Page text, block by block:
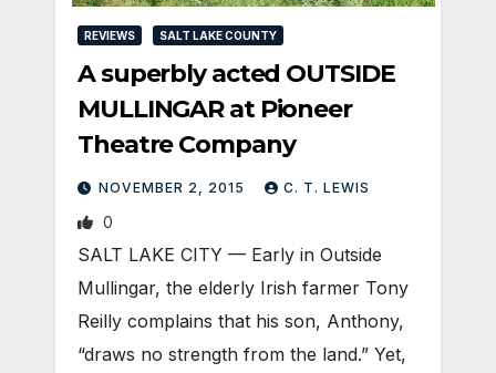
REVIEWS SALT LAKE COUNTY
A superbly acted OUTSIDE
MULLINGAR at Pioneer
Theatre Company
NOVEMBER 2, 2015 C. T. LEWIS
0
SALT LAKE CITY — Early in Outside
Mullingar, the elderly Irish farmer Tony
Reilly complains that his son, Anthony,
“draws no strength from the land.” Yet,